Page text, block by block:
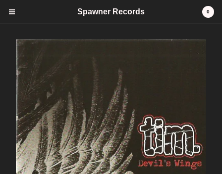
Cart $ 0.00
0
Products
CDs
Tees
stickers
0
Spawner Records